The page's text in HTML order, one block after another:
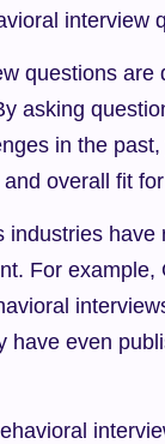
interview
questions
asking
in the
overall fit
industries
For
have even